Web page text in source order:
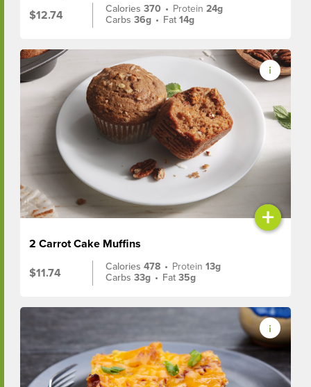
$12.74
Calories370 • Protein24g
Carbs36g • Fat14g
+
2 Carrot Cake Muffins
$11.74
Calories478 • Protein13g
Carbs33g • Fat35g